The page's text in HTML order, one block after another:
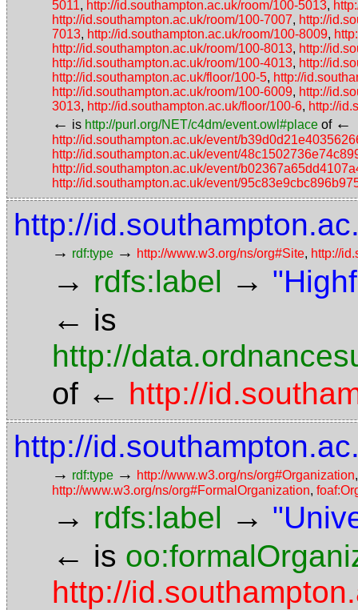
5011, http://id.southampton.ac.uk/room/100-5013,
http://id.southampton.ac.uk/room/100-7007, http://
7013, http://id.southampton.ac.uk/room/100-8009,
http://id.southampton.ac.uk/room/100-8013, http://
http://id.southampton.ac.uk/room/100-4013, http://
http://id.southampton.ac.uk/floor/100-5, http://
http://id.southampton.ac.uk/room/100-6009, http://
3013, http://id.southampton.ac.uk/floor/100-6, http://
← is http://purl.org/NET/c4dm/event.owl#place of ←
http://id.southampton.ac.uk/event/
http://id.southampton.ac.uk/event/
http://id.southampton.ac.uk/event/
http://id.southampton.ac.uk/event/
http://
→ rdf:type → http://www.w3.org/ns/org#Site, http://
→ rdfs:label →
← is
http://
of ← http://
http://
→ rdf:type → http://www.w3.org/ns/org#Organization
http://www.w3.org/ns/org#FormalOrganization,
→ rdfs:label →
← is
http://